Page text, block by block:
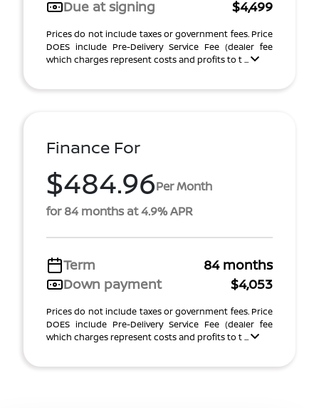
Due at signing
$4,499
Prices do not include taxes or government fees. Price
DOES include Pre-Delivery Service Fee (dealer fee
which charges represent costs and profits to t ...
Finance For
$484.96Per Month
for 84 months at 4.9% APR
Term
84 months
Down payment
$4,053
Prices do not include taxes or government fees. Price
DOES include Pre-Delivery Service Fee (dealer fee
which charges represent costs and profits to t ...